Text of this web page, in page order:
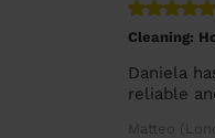
Cleaning:
Daniela
reliable
Matteo